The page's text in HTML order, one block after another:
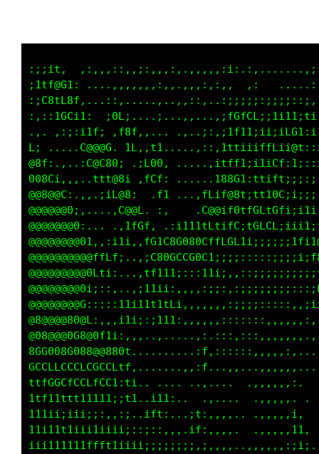
;;:tL,
;tfG@Gt: ....,,,,,.::,,.,,,:::,.  ,:
:;GC1C01,.
,.,,fGLi1,
....,,::1fC; .f8t.,...
C;.... ,0@@@C.
@8f:,,. :C@L@0;
008C1,,,..t1L@8; ,fLf,
@@@@@C:,,..;;C@0:  .L;
@@@@@@G:.....:L8@L. ,.
@@@@@@@G:....,;;tCf,
@@@@@@@@0ft1:,..
0GG000G008@80001......,...;i
CCLLCCCCLLCCCftt,.......,,;i
t1LGGLLCCffCLi:ti.. ....  .,....
1tt11111111ii;;t;.,111:..  ,,,,.
i1iiiiiiii;:::::.,tt1,...if,,,,..  .,:,,,1,
11i1ttiii1111ii;:;;,:,,,,11,,,,,.
iiii11t1tfLf11ii1iiii;;;;:,;,,,,..,,,,,,:;;: